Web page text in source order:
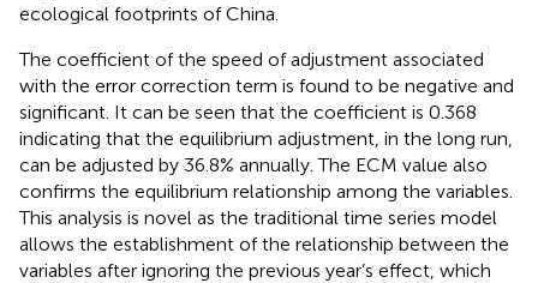
ecological footprints of China.
The coefficient of the speed of adjustment associated
with the error correction term is found to be negative and
significant. It can be seen that the coefficient is 0.368
indicating that the equilibrium adjustment, in the long run,
can be adjusted by 36.8% annually. The ECM value also
confirms the equilibrium relationship among the variables.
This analysis is novel as the traditional time series model
allows the establishment of the relationship between the
variables after ignoring the previous year’s effect, which